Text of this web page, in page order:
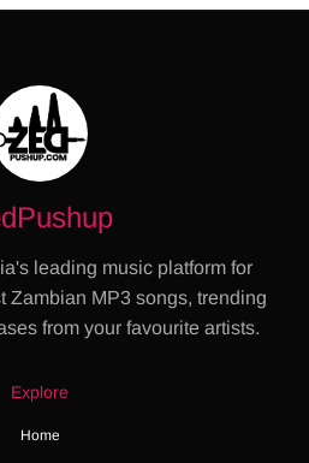
leading music platform for
Zambian MP3 songs, trending
from your favourite artists.
Explore
Home